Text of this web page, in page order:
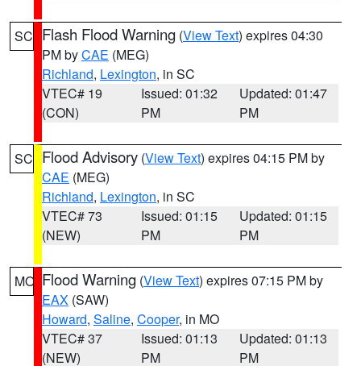
SC Flash Flood Warning (View Text) expires 04:30
PM byCAE (MEG)
Richland, Lexington, in SC
VTEC# 19
(CON)
Issued: 01:32
PM
Updated: 01:47
PM
SC Flood Advisory (View Text) expires 04:15 PM by
CAE (MEG)
Richland, Lexington, in SC
VTEC# 73
(NEW)
Issued: 01:15
PM
Updated: 01:15
PM
MO Flood Warning (View Text) expires 07:15 PM by
EAX (SAW)
Howard, Saline, Cooper, in MO
VTEC# 37
(NEW)
Issued: 01:13
PM
Updated: 01:13
PM